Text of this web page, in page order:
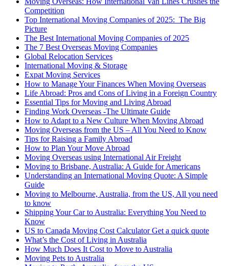
Competition
Top International Moving Companies of 2025: The Big
Picture
The Best International Moving Companies of 2025
The 7 Best Overseas Moving Companies
Global Relocation Services
International Moving & Storage
Expat Moving Services
How to Manage Your Finances When Moving Overseas
Life Abroad: Pros and Cons of Living in a Foreign Country
Essential Tips for Moving and Living Abroad
Finding Work Overseas -The Ultimate Guide
How to Adapt to a New Culture When Moving Abroad
Moving Overseas from the US – All You Need to Know
Tips for Raising a Family Abroad
How to Plan Your Move Abroad
Moving Overseas using International Air Freight
Moving to Brisbane, Australia: A Guide for Americans
Understanding an International Moving Quote: A Simple
Guide
Moving to Melbourne, Australia, from the US, All you need
to know
Shipping Your Car to Australia: Everything You Need to
Know
US to Canada Moving Cost Calculator Get a quick quote
What’s the Cost of Living in Australia
How Much Does It Cost to Move to Australia
Moving Pets to Australia